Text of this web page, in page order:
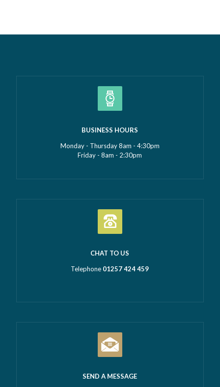
BUSINESS HOURS
Monday - Thursday 8am - 4:30pm
Friday - 8am - 2:30pm
CHAT TO US
Telephone 01257 424 459
SEND A MESSAGE